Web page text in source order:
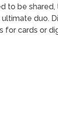
to be
duo.
cards or